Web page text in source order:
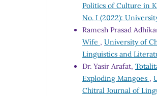
Politics of Culture in
No. I (2022):
Ramesh Prasad
Wife , University of
Linguistics and
Dr. Yasir Arafat,
Exploding Mangoes ,
Chitral Journal of